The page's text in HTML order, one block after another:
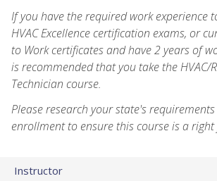
If you have the required work experience
HVAC Excellence certification exams, or
to Work certificates and have 2 years of
is recommended that you take the HVAC/
Technician course.
Please research your state's
enrollment to ensure this course is a
Instructor